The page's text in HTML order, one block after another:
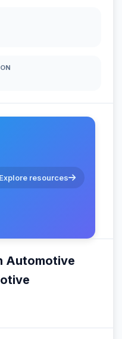
Explore resources
Automotive